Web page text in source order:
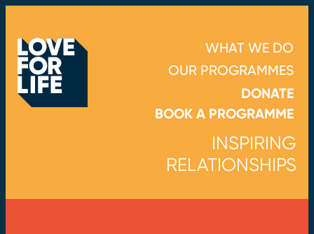
WHAT WE DO
OUR PROGRAMMES
DONATE
BOOK A PROGRAMME
INSPIRING
RELATIONSHIPS